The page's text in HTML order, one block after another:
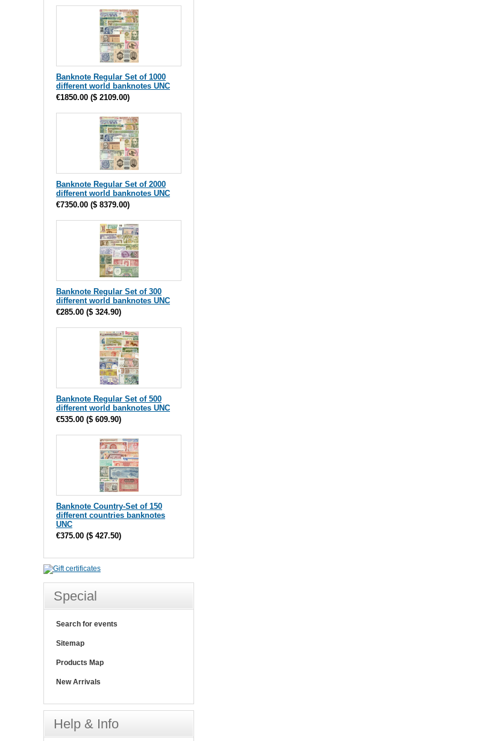
Banknote Regular Set of 1000
different world banknotes UNC
€1850.00 ($ 2109.00)
Banknote Regular Set of 2000
different world banknotes UNC
€7350.00 ($ 8379.00)
Banknote Regular Set of 300
different world banknotes UNC
€285.00 ($ 324.90)
Banknote Regular Set of 500
different world banknotes UNC
€535.00 ($ 609.90)
Banknote Country-Set of 150
different countries banknotes
UNC
€375.00 ($ 427.50)
Special
Search for events
Sitemap
Products Map
New Arrivals
Help & Info